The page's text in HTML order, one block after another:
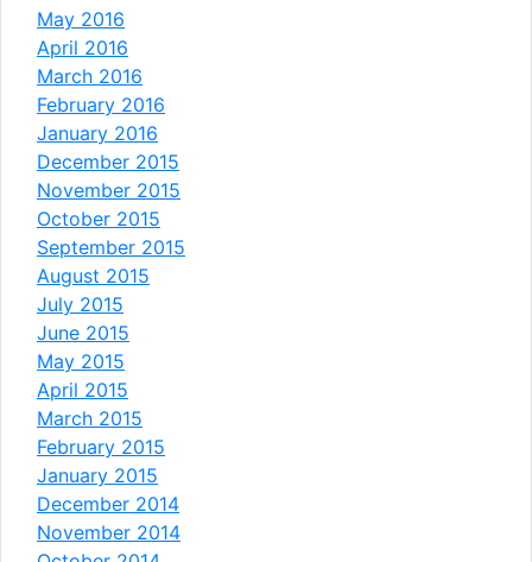
May 2016
April 2016
March 2016
February 2016
January 2016
December 2015
November 2015
October 2015
September 2015
August 2015
July 2015
June 2015
May 2015
April 2015
March 2015
February 2015
January 2015
December 2014
November 2014